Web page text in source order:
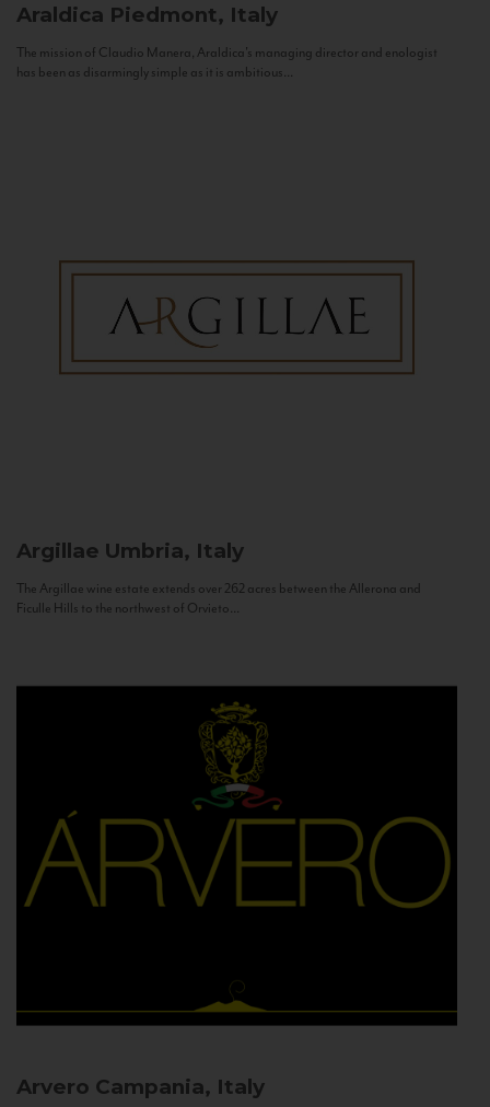
Araldica Piedmont, Italy
The mission of Claudio Manera, Araldica's managing director and enologist
has been as disarmingly simple as it is ambitious...
Argillae Umbria, Italy
The Argillae wine estate extends over 262 acres between the Allerona and
Ficulle Hills to the northwest of Orvieto...
Arvero Campania, Italy